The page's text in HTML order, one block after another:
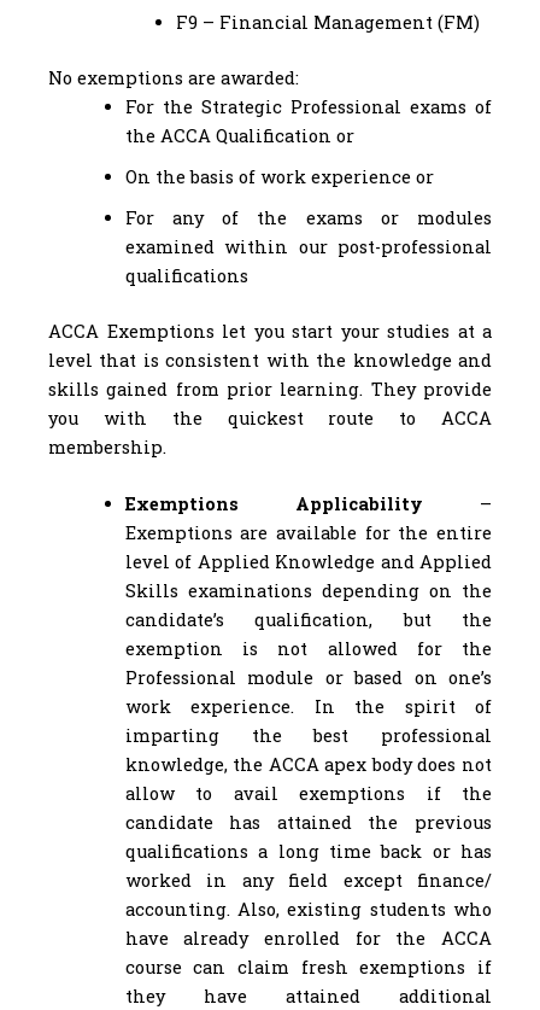
F9 – Financial Management (FM)
No exemptions are awarded:
For the Strategic Professional exams of
the ACCA Qualification or
On the basis of work experience or
For any of the exams or modules
examined within our post-professional
qualifications
ACCA Exemptions let you start your studies at a
level that is consistent with the knowledge and
skills gained from prior learning. They provide
you with the quickest route to ACCA
membership.
Exemptions Applicability –
Exemptions are available for the entire
level of Applied Knowledge and Applied
Skills examinations depending on the
candidate’s qualification, but the
exemption is not allowed for the
Professional module or based on one’s
work experience. In the spirit of
imparting the best professional
knowledge, the ACCA apex body does not
allow to avail exemptions if the
candidate has attained the previous
qualifications a long time back or has
worked in any field except finance/
accounting. Also, existing students who
have already enrolled for the ACCA
course can claim fresh exemptions if
they have attained additional